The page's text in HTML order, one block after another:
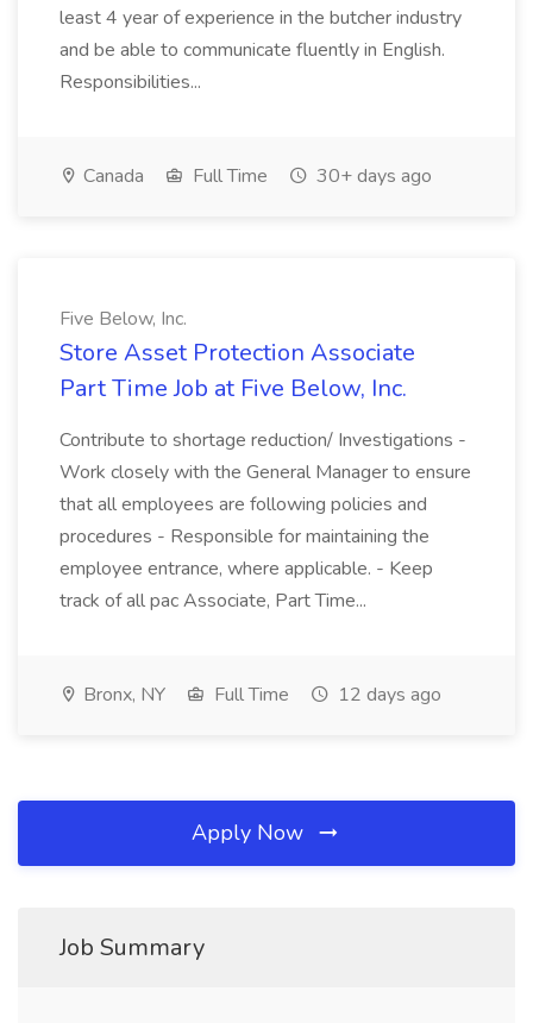
least 4 year of experience in the butcher industry
and be able to communicate fluently in English.
Responsibilities...
Canada Full Time 30+ days ago
Five Below, Inc.
Store Asset Protection Associate
Part Time Job at Five Below, Inc.
Contribute to shortage reduction/ Investigations -
Work closely with the General Manager to ensure
that all employees are following policies and
procedures - Responsible for maintaining the
employee entrance, where applicable. - Keep
track of all pac Associate, Part Time...
Bronx, NY Full Time 12 days ago
Apply Now
Job Summary